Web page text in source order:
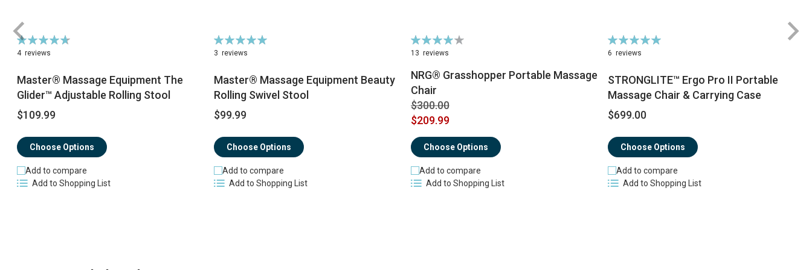
Rating:
95%
4 reviews
Master® Massage Equipment The
Glider™ Adjustable Rolling Stool
$109.99
Choose Options
Add to compare
Add to Shopping List
Rating:
100%
3 reviews
Master® Massage Equipment Beauty
Rolling Swivel Stool
$99.99
Choose Options
Add to compare
Add to Shopping List
Rating:
83%
13 reviews
NRG® Grasshopper Portable Massage
Chair
$300.00
$209.99
Choose Options
Add to compare
Add to Shopping List
Rating:
100%
6 reviews
STRONGLITE™ Ergo Pro II Portable
Massage Chair & Carrying Case
$699.00
Choose Options
Add to compare
Add to Shopping List